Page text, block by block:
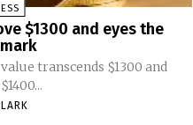
$1300 and eyes the